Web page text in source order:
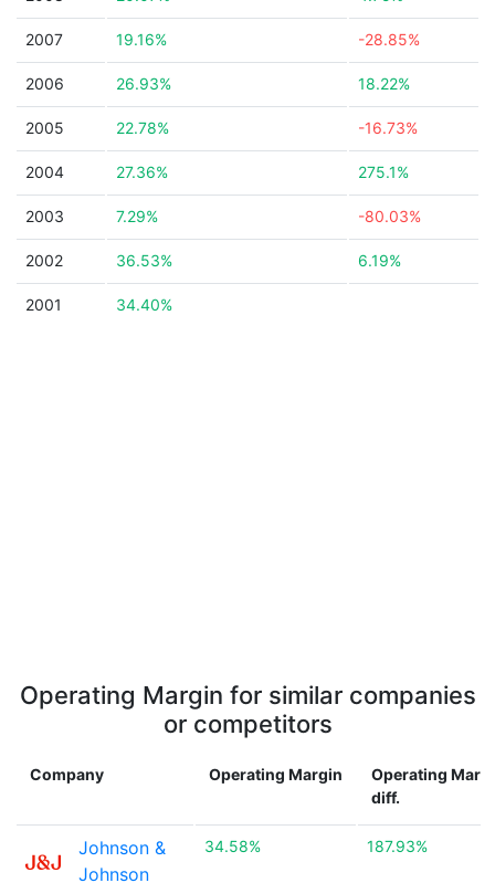
2007 19.16% -28.85%
2006 26.93% 18.22%
2005 22.78% -16.73%
2004 27.36% 275.1%
2003 7.29% -80.03%
2002 36.53% 6.19%
2001 34.40%
Operating Margin for similar companies
or competitors
Company Operating Margin
Operating
diff.
Johnson &
Johnson
34.58% 187.93%